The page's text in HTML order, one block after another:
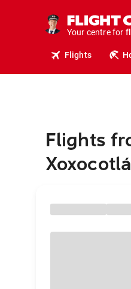
Your centre for
Flights
Flights